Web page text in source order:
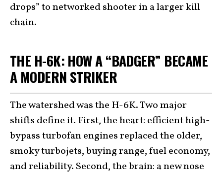
drops” to networked shooter in a larger kill
chain.
THE H-6K: HOW A “BADGER” BECAME
A MODERN STRIKER
The watershed was the H-6K. Two major
shifts define it. First, the heart: efficient high-
bypass turbofan engines replaced the older,
smoky turbojets, buying range, fuel economy,
and reliability. Second, the brain: a new nose